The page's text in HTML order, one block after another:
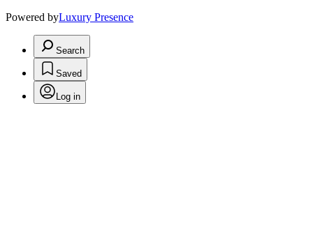
Powered byLuxury Presence
Search
Saved
Log in